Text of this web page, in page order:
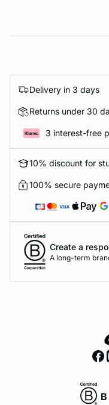
Delivery in 3 days
Returns under 30
3 interest-free
10% discount for
100% secure
Create a
A long-term